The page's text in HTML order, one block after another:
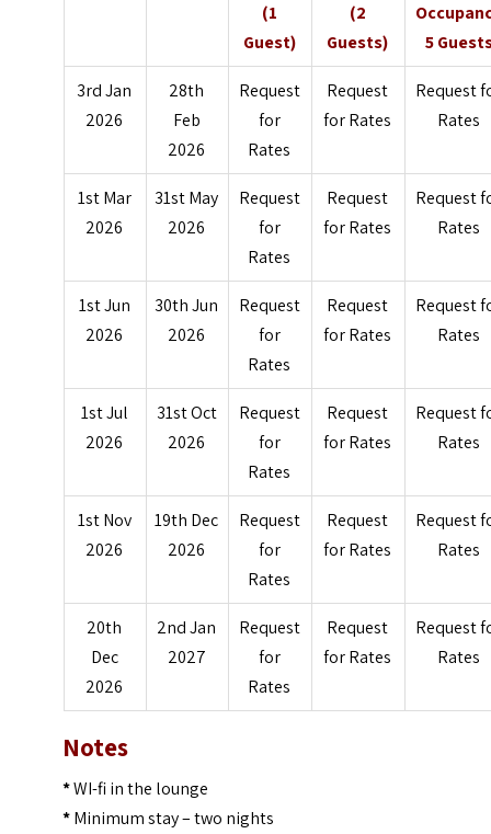
(1
Guest)
(2
Guests)
5
3rd Jan
2026
28th
Feb
2026
Request
for
Rates
Request
for Rates
Request
Rates
1st Mar
2026
31st May
2026
Request
for
Rates
Request
for Rates
Request
Rates
1st Jun
2026
30th Jun
2026
Request
for
Rates
Request
for Rates
Request
Rates
1st Jul
2026
31st Oct
2026
Request
for
Rates
Request
for Rates
Request
Rates
1st Nov
2026
19th Dec
2026
Request
for
Rates
Request
for Rates
Request
Rates
20th
Dec
2026
2nd Jan
2027
Request
for
Rates
Request
for Rates
Request
Rates
Notes
*WI-fi in the lounge
*Minimum stay – two nights